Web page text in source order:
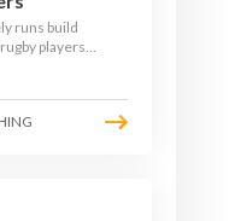
runs build
players.
needs it
hand and a